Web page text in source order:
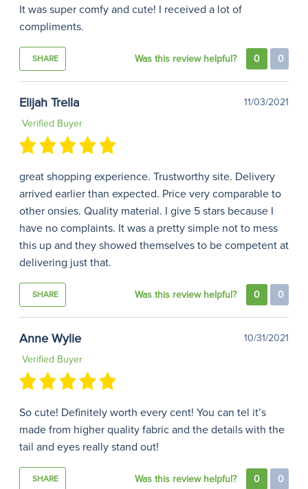
It was super comfy and cute! I received a lot of
compliments.
SHARE Was this review helpful? 0 0
Elijah Trella
11/03/2021
Verified Buyer
great shopping experience. Trustworthy site. Delivery
arrived earlier than expected. Price very comparable to
other onsies. Quality material. I give 5 stars because I
have no complaints. It was a pretty simple not to mess
this up and they showed themselves to be competent at
delivering just that.
SHARE Was this review helpful? 0 0
Anne Wylie
10/31/2021
Verified Buyer
So cute! Definitely worth every cent! You can tel it’s
made from higher quality fabric and the details with the
tail and eyes really stand out!
SHARE Was this review helpful? 0 0